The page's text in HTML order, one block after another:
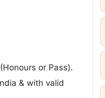
or Pass).
& with valid